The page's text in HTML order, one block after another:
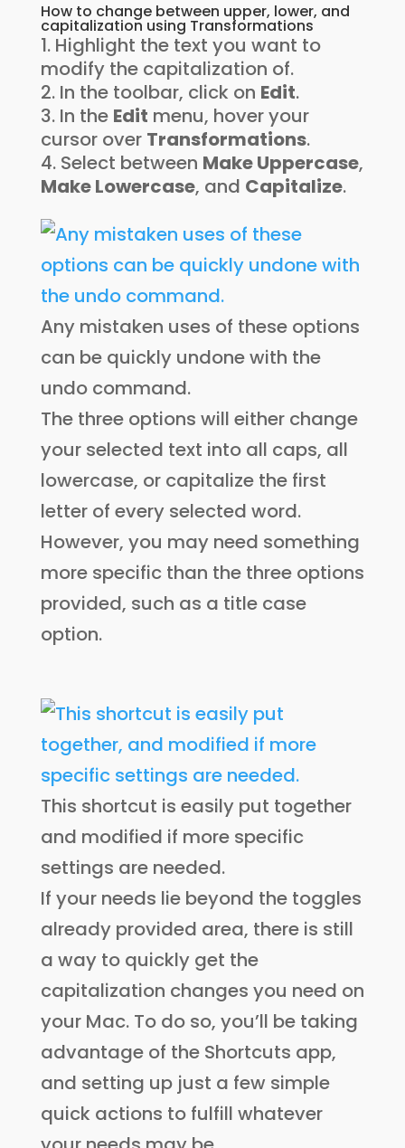
How to change between upper, lower, and
capitalization using Transformations
Highlight the text you want to
modify the capitalization of.
In the toolbar, click on Edit.
In the Edit menu, hover your
cursor over Transformations.
Select between Make Uppercase,
Make Lowercase, and Capitalize.
Any mistaken uses of these options
can be quickly undone with the
undo command.
The three options will either change
your selected text into all caps, all
lowercase, or capitalize the first
letter of every selected word.
However, you may need something
more specific than the three options
provided, such as a title case
option.
This shortcut is easily put together
and modified if more specific
settings are needed.
If your needs lie beyond the toggles
already provided area, there is still
a way to quickly get the
capitalization changes you need on
your Mac. To do so, you’ll be taking
advantage of the Shortcuts app,
and setting up just a few simple
quick actions to fulfill whatever